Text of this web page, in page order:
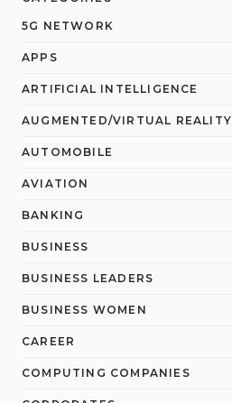
5G NETWORK
APPS
ARTIFICIAL INTELLIGENCE
AUGMENTED/VIRTUAL REALITY
AUTOMOBILE
AVIATION
BANKING
BUSINESS
BUSINESS LEADERS
BUSINESS WOMEN
CAREER
COMPUTING COMPANIES